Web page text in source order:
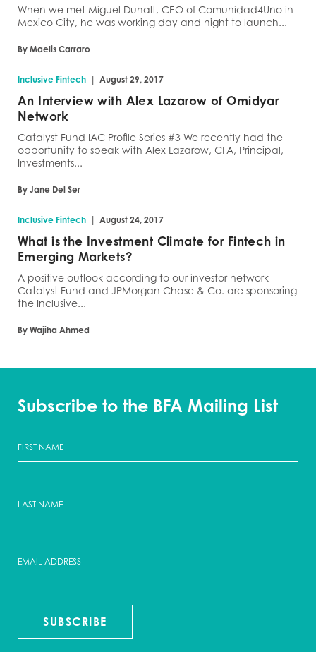
When we met Miguel Duhalt, CEO of Comunidad4Uno in
Mexico City, he was working day and night to launch...
By Maelis Carraro
Inclusive Fintech | August 29, 2017
An Interview with Alex Lazarow of Omidyar
Network
Catalyst Fund IAC Profile Series #3 We recently had the
opportunity to speak with Alex Lazarow, CFA, Principal,
Investments...
By Jane Del Ser
Inclusive Fintech | August 24, 2017
What is the Investment Climate for Fintech in
Emerging Markets?
A positive outlook according to our investor network
Catalyst Fund and JPMorgan Chase & Co. are sponsoring
the Inclusive...
By Wajiha Ahmed
Subscribe to the BFA Mailing List
SUBSCRIBE